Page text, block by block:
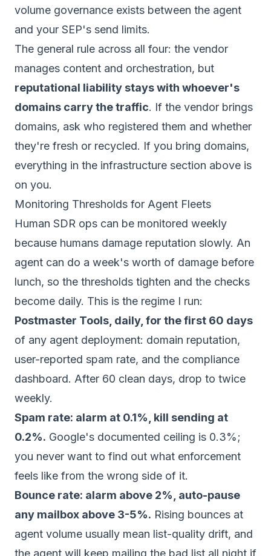
volume governance exists between the agent
and your SEP's send limits.
The general rule across all four: the vendor
manages content and orchestration, but
reputational liability stays with whoever's
domains carry the traffic. If the vendor brings
domains, ask who registered them and whether
they're fresh or recycled. If you bring domains,
everything in the infrastructure section above is
on you.
Monitoring Thresholds for Agent Fleets
Human SDR ops can be monitored weekly
because humans damage reputation slowly. An
agent can do a week's worth of damage before
lunch, so the thresholds tighten and the checks
become daily. This is the regime I run:
Postmaster Tools, daily, for the first 60 days
of any agent deployment: domain reputation,
user-reported spam rate, and the compliance
dashboard. After 60 clean days, drop to twice
weekly.
Spam rate: alarm at 0.1%, kill sending at
0.2%. Google's documented ceiling is 0.3%;
you never want to find out what enforcement
feels like from the wrong side of it.
Bounce rate: alarm above 2%, auto-pause
any mailbox above 3-5%. Rising bounces at
agent volume usually mean list-quality drift, and
the agent will keep mailing the bad list all night if